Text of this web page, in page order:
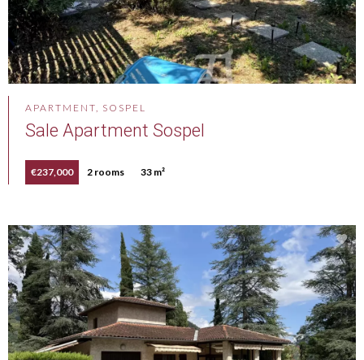
APARTMENT, SOSPEL
Sale Apartment Sospel
€237,000 2 rooms 33 m²